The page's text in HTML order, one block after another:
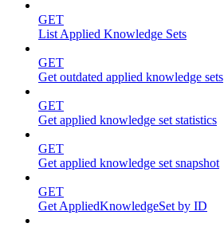
GET
List Applied Knowledge Sets
GET
Get outdated applied knowledge sets
GET
Get applied knowledge set statistics
GET
Get applied knowledge set snapshot
GET
Get AppliedKnowledgeSet by ID